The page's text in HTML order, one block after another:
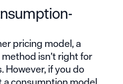
pricing model, a
isn’t right for
However, if you do